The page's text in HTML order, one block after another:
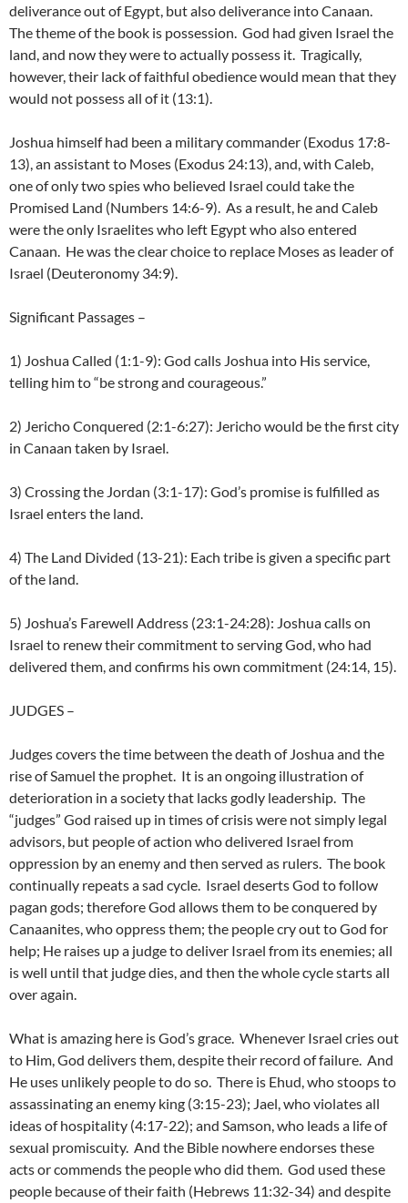
deliverance out of Egypt, but also deliverance into Canaan.
The theme of the book is possession. God had given Israel the
land, and now they were to actually possess it. Tragically,
however, their lack of faithful obedience would mean that they
would not possess all of it (13:1).
Joshua himself had been a military commander (Exodus 17:8-
13), an assistant to Moses (Exodus 24:13), and, with Caleb,
one of only two spies who believed Israel could take the
Promised Land (Numbers 14:6-9). As a result, he and Caleb
were the only Israelites who left Egypt who also entered
Canaan. He was the clear choice to replace Moses as leader of
Israel (Deuteronomy 34:9).
Significant Passages –
1) Joshua Called (1:1-9): God calls Joshua into His service,
telling him to “be strong and courageous.”
2) Jericho Conquered (2:1-6:27): Jericho would be the first city
in Canaan taken by Israel.
3) Crossing the Jordan (3:1-17): God’s promise is fulfilled as
Israel enters the land.
4) The Land Divided (13-21): Each tribe is given a specific part
of the land.
5) Joshua’s Farewell Address (23:1-24:28): Joshua calls on
Israel to renew their commitment to serving God, who had
delivered them, and confirms his own commitment (24:14, 15).
JUDGES –
Judges covers the time between the death of Joshua and the
rise of Samuel the prophet. It is an ongoing illustration of
deterioration in a society that lacks godly leadership. The
“judges” God raised up in times of crisis were not simply legal
advisors, but people of action who delivered Israel from
oppression by an enemy and then served as rulers. The book
continually repeats a sad cycle. Israel deserts God to follow
pagan gods; therefore God allows them to be conquered by
Canaanites, who oppress them; the people cry out to God for
help; He raises up a judge to deliver Israel from its enemies; all
is well until that judge dies, and then the whole cycle starts all
over again.
What is amazing here is God’s grace. Whenever Israel cries out
to Him, God delivers them, despite their record of failure. And
He uses unlikely people to do so. There is Ehud, who stoops to
assassinating an enemy king (3:15-23); Jael, who violates all
ideas of hospitality (4:17-22); and Samson, who leads a life of
sexual promiscuity. And the Bible nowhere endorses these
acts or commends the people who did them. God used these
people because of their faith (Hebrews 11:32-34) and despite